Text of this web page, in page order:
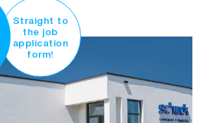
Straight to
the job
application
form!